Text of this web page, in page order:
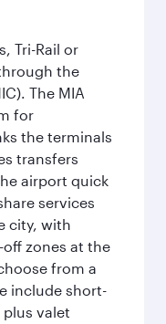
Tri-Rail or
the
The MIA
for
the terminals
transfers
airport quick
services
city, with
zones at the
from a
include short-
valet